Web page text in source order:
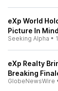
eXp World
Picture In Mind
Seeking Alpha •
eXp Realty
Breaking
GlobeNewsWire